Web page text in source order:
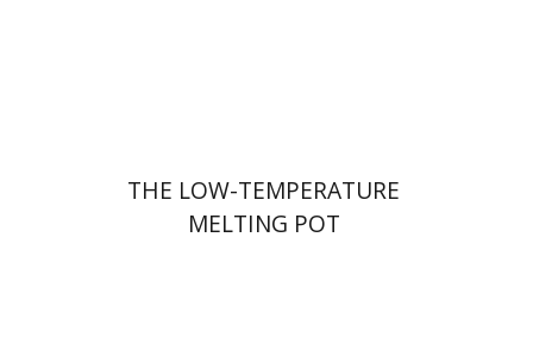
THE LOW-TEMPERATURE
MELTING POT